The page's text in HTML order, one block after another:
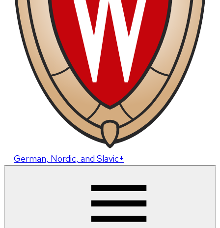
German, Nordic, and Slavic+